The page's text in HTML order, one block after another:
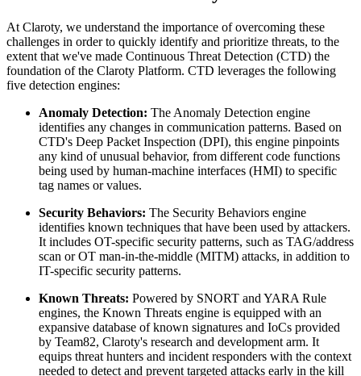
At Claroty, we understand the importance of overcoming these
challenges in order to quickly identify and prioritize threats, to the
extent that we've made Continuous Threat Detection (CTD) the
foundation of the Claroty Platform. CTD leverages the following
five detection engines:
Anomaly Detection: The Anomaly Detection engine
identifies any changes in communication patterns. Based on
CTD's Deep Packet Inspection (DPI), this engine pinpoints
any kind of unusual behavior, from different code functions
being used by human-machine interfaces (HMI) to specific
tag names or values.
Security Behaviors: The Security Behaviors engine
identifies known techniques that have been used by attackers.
It includes OT-specific security patterns, such as TAG/address
scan or OT man-in-the-middle (MITM) attacks, in addition to
IT-specific security patterns.
Known Threats: Powered by SNORT and YARA Rule
engines, the Known Threats engine is equipped with an
expansive database of known signatures and IoCs provided
by Team82, Claroty's research and development arm. It
equips threat hunters and incident responders with the context
needed to detect and prevent targeted attacks early in the kill